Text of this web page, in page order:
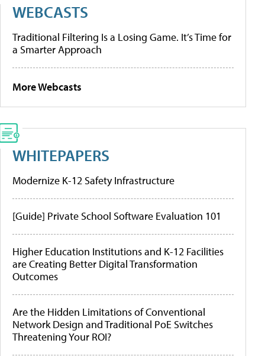
WEBCASTS
Traditional Filtering Is a Losing Game. It’s Time for
a Smarter Approach
More Webcasts
WHITEPAPERS
Modernize K-12 Safety Infrastructure
[Guide] Private School Software Evaluation 101
Higher Education Institutions and K-12 Facilities
are Creating Better Digital Transformation
Outcomes
Are the Hidden Limitations of Conventional
Network Design and Traditional PoE Switches
Threatening Your ROI?